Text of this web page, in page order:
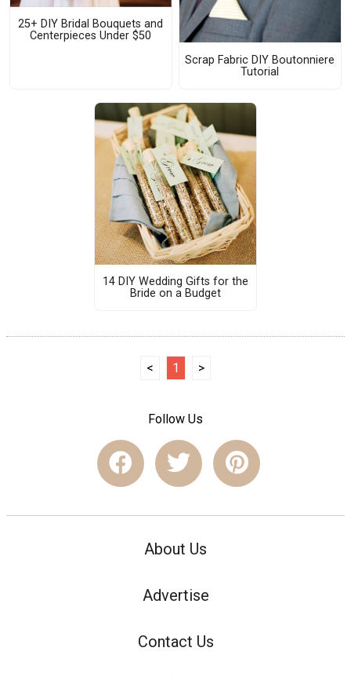
25+ DIY Bridal Bouquets and
Centerpieces Under $50
Scrap Fabric DIY Boutonniere
Tutorial
14 DIY Wedding Gifts for the
Bride on a Budget
< 1 >
Follow Us
About Us
Advertise
Contact Us